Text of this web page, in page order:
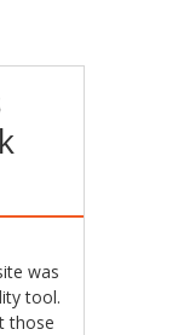
was
tool.
those